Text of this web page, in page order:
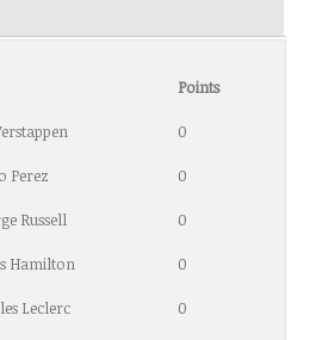
Points
0
Perez 0
Russell 0
Hamilton 0
Leclerc 0